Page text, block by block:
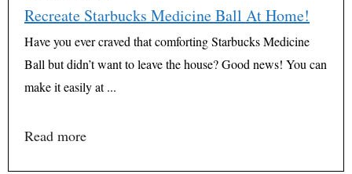
Recreate Starbucks Medicine Ball At Home!
Have you ever craved that comforting Starbucks Medicine
Ball but didn’t want to leave the house? Good news! You can
make it easily at ...
Read more